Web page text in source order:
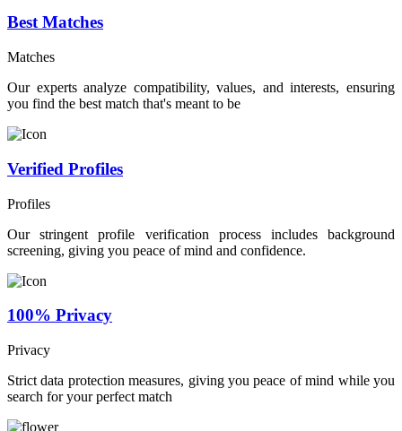
Best Matches
Matches
Our experts analyze compatibility, values, and interests, ensuring
you find the best match that's meant to be
Verified Profiles
Profiles
Our stringent profile verification process includes background
screening, giving you peace of mind and confidence.
100% Privacy
Privacy
Strict data protection measures, giving you peace of mind while you
search for your perfect match